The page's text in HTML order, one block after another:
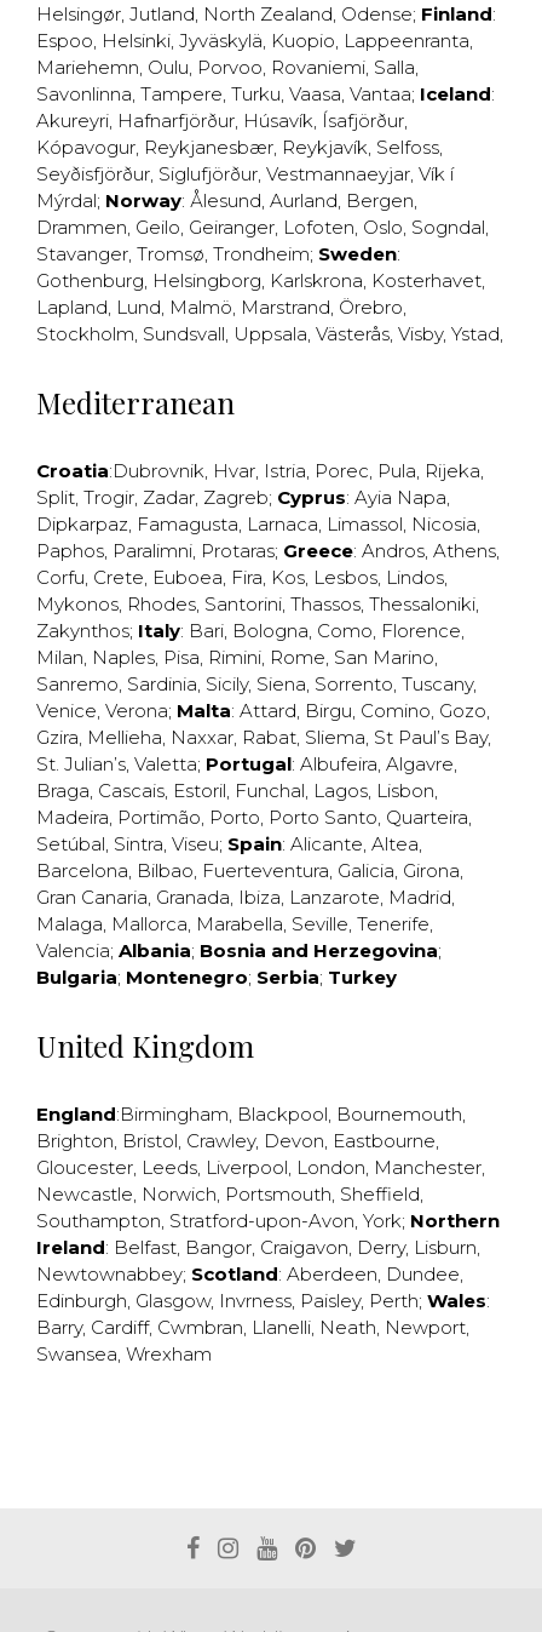
Helsingør, Jutland, North Zealand, Odense; Finland:
Espoo, Helsinki, Jyväskylä, Kuopio, Lappeenranta,
Mariehemn, Oulu, Porvoo, Rovaniemi, Salla,
Savonlinna, Tampere, Turku, Vaasa, Vantaa; Iceland:
Akureyri, Hafnarfjörður, Húsavík, Ísafjörður,
Kópavogur, Reykjanesbær, Reykjavík, Selfoss,
Seyðisfjörður, Siglufjörður, Vestmannaeyjar, Vík í
Mýrdal; Norway: Ålesund, Aurland, Bergen,
Drammen, Geilo, Geiranger, Lofoten, Oslo, Sogndal,
Stavanger, Tromsø, Trondheim; Sweden:
Gothenburg, Helsingborg, Karlskrona, Kosterhavet,
Lapland, Lund, Malmö, Marstrand, Örebro,
Stockholm, Sundsvall, Uppsala, Västerås, Visby, Ystad,
Mediterranean
Croatia:Dubrovnik, Hvar, Istria, Porec, Pula, Rijeka,
Split, Trogir, Zadar, Zagreb; Cyprus: Ayia Napa,
Dipkarpaz, Famagusta, Larnaca, Limassol, Nicosia,
Paphos, Paralimni, Protaras; Greece: Andros, Athens,
Corfu, Crete, Euboea, Fira, Kos, Lesbos, Lindos,
Mykonos, Rhodes, Santorini, Thassos, Thessaloniki,
Zakynthos; Italy: Bari, Bologna, Como, Florence,
Milan, Naples, Pisa, Rimini, Rome, San Marino,
Sanremo, Sardinia, Sicily, Siena, Sorrento, Tuscany,
Venice, Verona; Malta: Attard, Birgu, Comino, Gozo,
Gzira, Mellieha, Naxxar, Rabat, Sliema, St Paul’s Bay,
St. Julian’s, Valetta; Portugal: Albufeira, Algavre,
Braga, Cascais, Estoril, Funchal, Lagos, Lisbon,
Madeira, Portimão, Porto, Porto Santo, Quarteira,
Setúbal, Sintra, Viseu; Spain: Alicante, Altea,
Barcelona, Bilbao, Fuerteventura, Galicia, Girona,
Gran Canaria, Granada, Ibiza, Lanzarote, Madrid,
Malaga, Mallorca, Marabella, Seville, Tenerife,
Valencia; Albania; Bosnia and Herzegovina;
Bulgaria; Montenegro; Serbia; Turkey
United Kingdom
England:Birmingham, Blackpool, Bournemouth,
Brighton, Bristol, Crawley, Devon, Eastbourne,
Gloucester, Leeds, Liverpool, London, Manchester,
Newcastle, Norwich, Portsmouth, Sheffield,
Southampton, Stratford-upon-Avon, York; Northern
Ireland: Belfast, Bangor, Craigavon, Derry, Lisburn,
Newtownabbey; Scotland: Aberdeen, Dundee,
Edinburgh, Glasgow, Invrness, Paisley, Perth; Wales:
Barry, Cardiff, Cwmbran, Llanelli, Neath, Newport,
Swansea, Wrexham